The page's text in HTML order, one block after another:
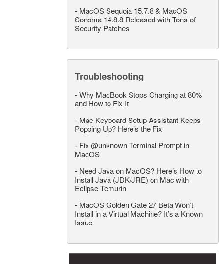
- MacOS Sequoia 15.7.8 & MacOS
Sonoma 14.8.8 Released with Tons of
Security Patches
Troubleshooting
-Why MacBook Stops Charging at 80%
and How to Fix It
- Mac Keyboard Setup Assistant Keeps
Popping Up? Here’s the Fix
- Fix @unknown Terminal Prompt in
MacOS
- Need Java on MacOS? Here’s How to
Install Java (JDK/JRE) on Mac with
Eclipse Temurin
- MacOS Golden Gate 27 Beta Won’t
Install in a Virtual Machine? It’s a Known
Issue